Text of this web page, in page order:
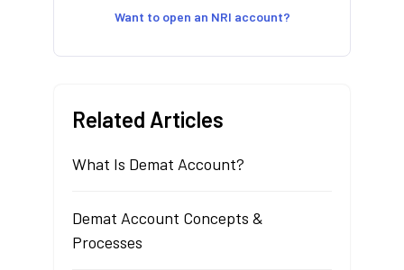
Want to open an NRI account?
Related Articles
What Is Demat Account?
Demat Account Concepts &
Processes